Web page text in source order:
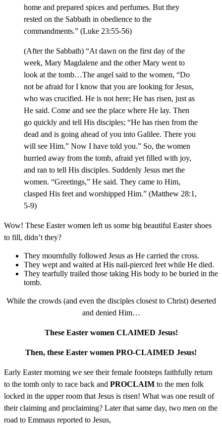
home and prepared spices and perfumes. But they
rested on the Sabbath in obedience to the
commandments.” (Luke 23:55-56)
(After the Sabbath) “At dawn on the first day of the
week, Mary Magdalene and the other Mary went to
look at the tomb…The angel said to the women, “Do
not be afraid for I know that you are looking for Jesus,
who was crucified. He is not here; He has risen, just as
He said. Come and see the place where He lay. Then
go quickly and tell His disciples; “He has risen from the
dead and is going ahead of you into Galilee. There you
will see Him.” Now I have told you.” So, the women
hurried away from the tomb, afraid yet filled with joy,
and ran to tell His disciples. Suddenly Jesus met the
women. “Greetings,” He said. They came to Him,
clasped His feet and worshipped Him.” (Matthew 28:1,
5-9)
Wow! These Easter women left us some big beautiful Easter shoes
to fill, didn’t they?
They mournfully followed Jesus as He carried the cross.
They wept and waited at His nail-pierced feet while He died.
They tearfully trailed those taking His body to be buried in the
tomb.
While the crowds (and even the disciples closest to Christ) deserted
and denied Him…
These Easter women CLAIMED Jesus!
Then, these Easter women PRO-CLAIMED Jesus!
Early Easter morning we see their female footsteps faithfully return
to the tomb only to race back and PROCLAIM to the men folk
locked in the upper room that Jesus is risen! What was one result of
their claiming and proclaiming? Later that same day, two men on the
road to Emmaus reported to Jesus,